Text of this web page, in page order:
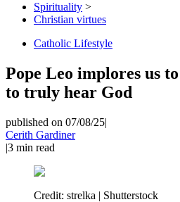
Spirituality >
Christian virtues
Catholic Lifestyle
Pope Leo implores us
to truly hear God
published on 07/08/25|
Cerith Gardiner
|3 min read
Credit: strelka | Shutterstock